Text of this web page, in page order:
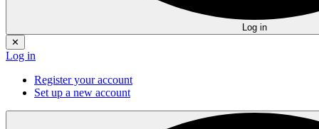
Log in
✕
Log in
Register your account
Set up a new account